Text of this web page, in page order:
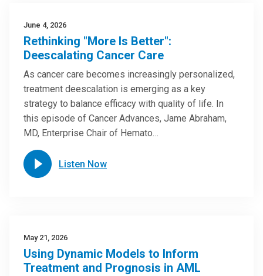
June 4, 2026
Rethinking "More Is Better":
Deescalating Cancer Care
As cancer care becomes increasingly personalized,
treatment deescalation is emerging as a key
strategy to balance efficacy with quality of life. In
this episode of Cancer Advances, Jame Abraham,
MD, Enterprise Chair of Hemato…
Listen Now
May 21, 2026
Using Dynamic Models to Inform
Treatment and Prognosis in AML